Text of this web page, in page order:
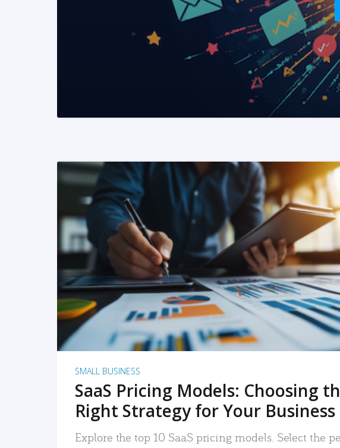
READ MORE
SMALL BUSINESS
SaaS Pricing Models: Choosing
Right Strategy for Your Business
Explore the top 10 SaaS pricing models. Select the